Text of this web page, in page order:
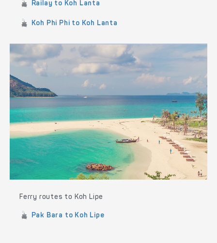
Railay to Koh Lanta
Koh Phi Phi to Koh Lanta
Ferry routes to Koh Lipe
Pak Bara to Koh Lipe